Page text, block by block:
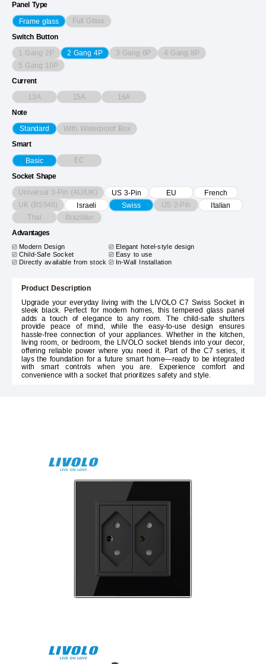
Panel Type
Frame glass Full Glass
Switch Button
1 Gang 2P 2 Gang 4P 3 Gang 6P 4 Gang 8P
5 Gang 10P
Current
13A 15A 16A
Note
Standard With Waterproof Box
Smart
Basic EC
Socket Shape
Universal 3-Pin (AU/UK) US 3-Pin EU French
UK (BS546) Israeli Swiss US 2-Pin
Italian
Thai
Brazilian
Advantages
Modern Design
Elegant hotel-style design
Child-Safe Socket
Easy to use
Directly available from stock
In-Wall Installation
Product Description
Upgrade your everyday living with the LIVOLO C7 Swiss Socket in
sleek black. Perfect for modern homes, this tempered glass panel
adds a touch of elegance to any room. The child-safe shutters
provide peace of mind, while the easy-to-use design ensures
hassle-free connection of your appliances. Whether in the kitchen,
living room, or bedroom, the LIVOLO socket blends into your decor,
offering reliable power where you need it. Part of the C7 series, it
lays the foundation for a future smart home—ready to be integrated
with smart controls when you are. Experience comfort and
convenience with a socket that prioritizes safety and style.